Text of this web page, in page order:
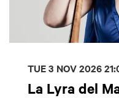
La Lyra del
TUE 3 NOV 2026